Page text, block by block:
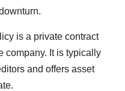
is a private contract
company. It is typically
and offers asset